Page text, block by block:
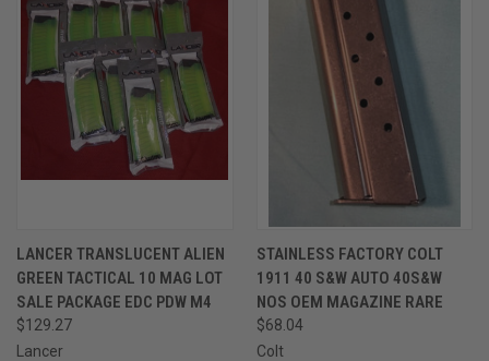
LANCER TRANSLUCENT ALIEN
GREEN TACTICAL 10 MAG LOT
SALE PACKAGE EDC PDW M4
$129.27
Lancer
STAINLESS FACTORY COLT
1911 40 S&W AUTO 40S&W
NOS OEM MAGAZINE RARE
$68.04
Colt